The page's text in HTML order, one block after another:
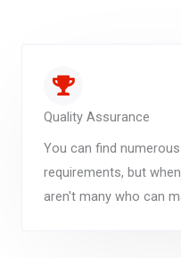
Quality Assurance
You can find
requirements, but
aren't many who can